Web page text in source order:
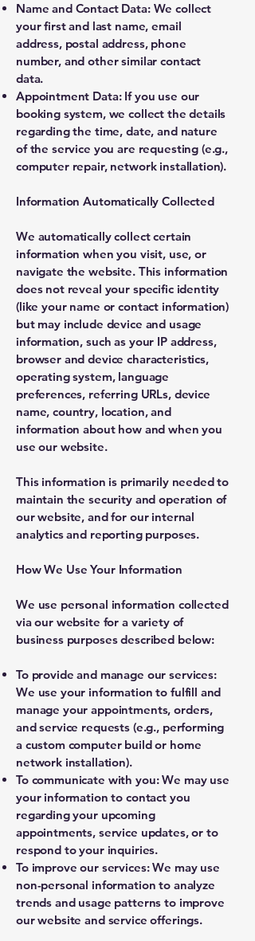
Name and Contact Data: We collect
your first and last name, email
address, postal address, phone
number, and other similar contact
data.
Appointment Data: If you use our
booking system, we collect the details
regarding the time, date, and nature
of the service you are requesting (e.g.,
computer repair, network installation).
Information Automatically Collected
We automatically collect certain
information when you visit, use, or
navigate the website. This information
does not reveal your specific identity
(like your name or contact information)
but may include device and usage
information, such as your IP address,
browser and device characteristics,
operating system, language
preferences, referring URLs, device
name, country, location, and
information about how and when you
use our website.
This information is primarily needed to
maintain the security and operation of
our website, and for our internal
analytics and reporting purposes.
How We Use Your Information
We use personal information collected
via our website for a variety of
business purposes described below:
To provide and manage our services:
We use your information to fulfill and
manage your appointments, orders,
and service requests (e.g., performing
a custom computer build or home
network installation).
To communicate with you: We may use
your information to contact you
regarding your upcoming
appointments, service updates, or to
respond to your inquiries.
To improve our services: We may use
non-personal information to analyze
trends and usage patterns to improve
our website and service offerings.